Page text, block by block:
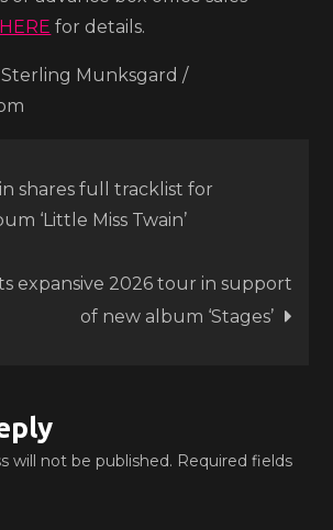
for details.
Munksgard /
shares full tracklist for
‘Little Miss Twain’
expansive 2026 tour in support
of new album ‘Stages’
will not be published. Required fields